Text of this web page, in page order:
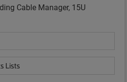
Cable Manager, 15U
Lists